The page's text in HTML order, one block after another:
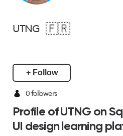
UTNG 🇫🇷
+ Follow
0 followers
Profile of UTNG on
UI design learning